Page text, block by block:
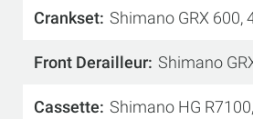
Crankset Shimano GRX 600,
Front Derailleur Shimano
Cassette Shimano HG